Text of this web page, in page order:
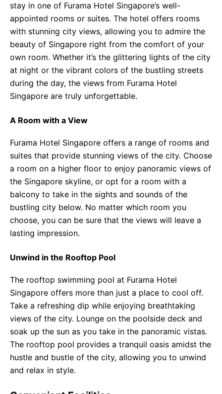
stay in one of Furama Hotel Singapore’s well-
appointed rooms or suites. The hotel offers rooms
with stunning city views, allowing you to admire the
beauty of Singapore right from the comfort of your
own room. Whether it’s the glittering lights of the city
at night or the vibrant colors of the bustling streets
during the day, the views from Furama Hotel
Singapore are truly unforgettable.
A Room with a View
Furama Hotel Singapore offers a range of rooms and
suites that provide stunning views of the city. Choose
a room on a higher floor to enjoy panoramic views of
the Singapore skyline, or opt for a room with a
balcony to take in the sights and sounds of the
bustling city below. No matter which room you
choose, you can be sure that the views will leave a
lasting impression.
Unwind in the Rooftop Pool
The rooftop swimming pool at Furama Hotel
Singapore offers more than just a place to cool off.
Take a refreshing dip while enjoying breathtaking
views of the city. Lounge on the poolside deck and
soak up the sun as you take in the panoramic vistas.
The rooftop pool provides a tranquil oasis amidst the
hustle and bustle of the city, allowing you to unwind
and relax in style.